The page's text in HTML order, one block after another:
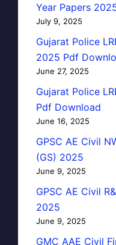
Year Papers
July 9, 2025
Gujarat Police
2025 Pdf
June 27, 2025
Gujarat Police
Pdf Download
June 16, 2025
GPSC AE Civil
(GS) 2025
June 9, 2025
GPSC AE Civil
2025
June 9, 2025
GMC AAE Civil